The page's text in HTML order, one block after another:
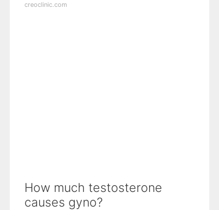
creoclinic.com
How much testosterone
causes gyno?